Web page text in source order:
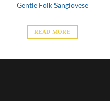
Gentle Folk Sangiovese
READ MORE